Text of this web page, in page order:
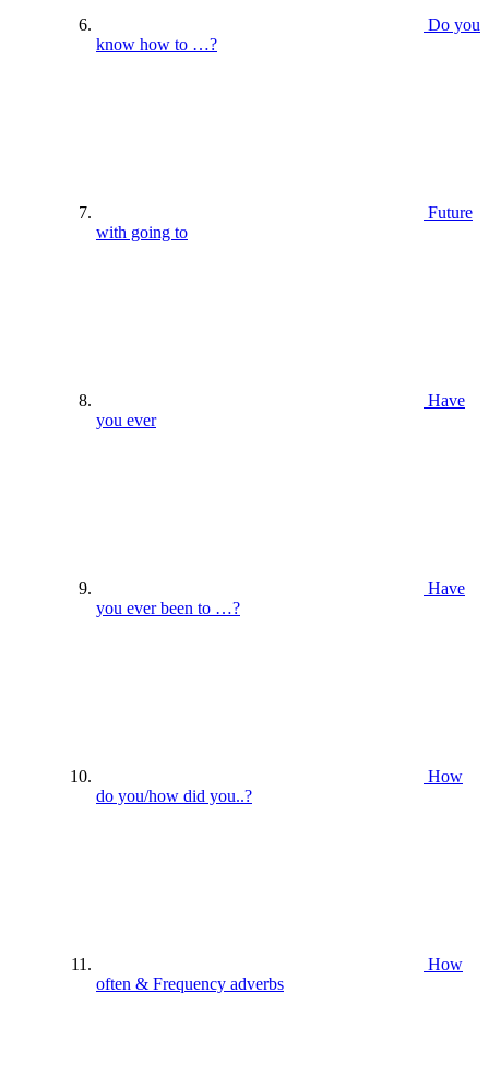
Do you
know how to …?
Future
with going to
Have
you ever
Have
you ever been to …?
How
do you/how did you..?
How
often & Frequency adverbs